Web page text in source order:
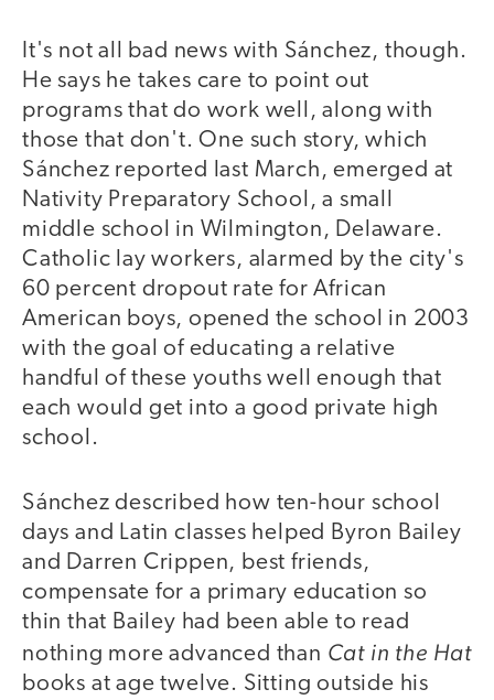
It's not all bad news with Sánchez, though.
He says he takes care to point out
programs that do work well, along with
those that don't. One such story, which
Sánchez reported last March, emerged at
Nativity Preparatory School, a small
middle school in Wilmington, Delaware.
Catholic lay workers, alarmed by the city's
60 percent dropout rate for African
American boys, opened the school in 2003
with the goal of educating a relative
handful of these youths well enough that
each would get into a good private high
school.
Sánchez described how ten-hour school
days and Latin classes helped Byron Bailey
and Darren Crippen, best friends,
compensate for a primary education so
thin that Bailey had been able to read
nothing more advanced than Cat in the Hat
books at age twelve. Sitting outside his